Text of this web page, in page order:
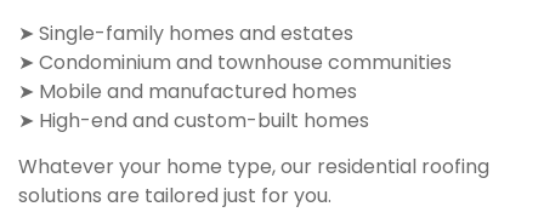
➤ Single-family homes and estates
➤ Condominium and townhouse communities
➤ Mobile and manufactured homes
➤ High-end and custom-built homes
Whatever your home type, our residential roofing
solutions are tailored just for you.